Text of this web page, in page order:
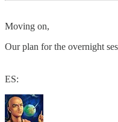
Moving on,
Our plan for the overnight
ES: